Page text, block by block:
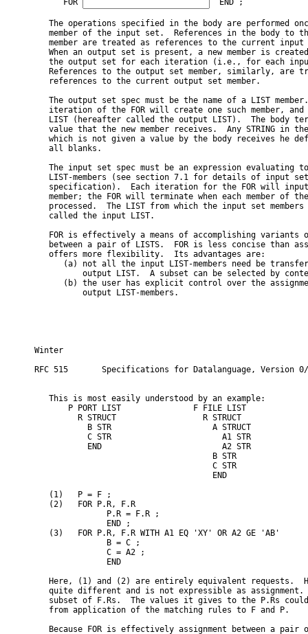
      FOR
  END ;
The operations specified in the body are performed
member of the input set.  References in the body to
member are treated as references to the current input
When an output set is present, a new member is
the output set for each iteration (i.e., for each
References to the output set member, similarly, are
   references to the current output set member.
The output set spec must be the name of a LIST
iteration of the FOR will create one such member, and
LIST (hereafter called the output LIST).  The body
value that the new member receives.  Any STRING in
which is not given a value by the body receives he
   all blanks.
The input set spec must be an expression evaluating
   LIST-members (see section 7.1 for details of input set
specification).  Each iteration for the FOR will
member; the FOR will terminate when each member of
processed.  The LIST from which the input set members
   called the input LIST.
FOR is effectively a means of accomplishing variants
between a pair of LISTS.  FOR is less concise than
   offers more flexibility.  Its advantages are:
(a) not all the input LIST-members need be
output LIST.  A subset can be selected by
(b) the user has explicit control over the
          output LIST-members.
Winter
RFC 515       Specifications for Datalanguage, Version
   This is most easily understood by an example:
       P PORT LIST               F FILE LIST
         R STRUCT                  R STRUCT
           B STR                     A STRUCT
           C STR                       A1 STR
           END                         A2 STR
                                     B STR
                                     C STR
                                     END
   (1)   P = F ;
   (2)   FOR P.R, F.R
               P.R = F.R ;
               END ;
   (3)   FOR P.R, F.R WITH A1 EQ 'XY' OR A2 GE 'AB'
               B = C ;
               C = A2 ;
               END
Here, (1) and (2) are entirely equivalent requests.
quite different and is not expressible as assignment.
subset of F.Rs.  The values it gives to the P.Rs
   from application of the matching rules to F and P.
Because FOR is effectively assignment between a pair